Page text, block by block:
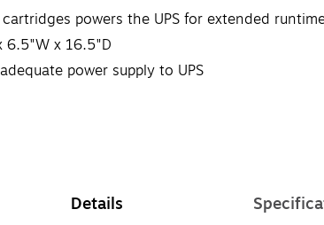
powers the UPS for extended
6.5"W x 16.5"D
power supply to UPS
Details